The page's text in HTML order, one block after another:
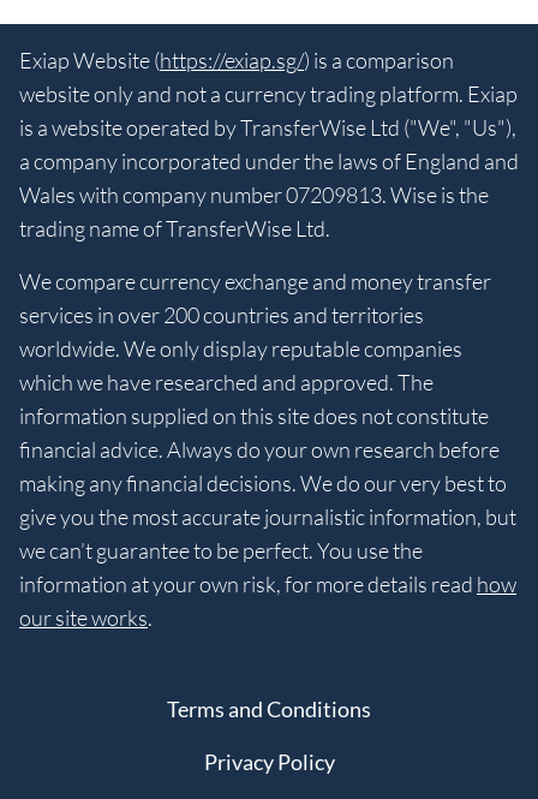
Exiap Website (https://exiap.sg/) is a comparison
website only and not a currency trading platform. Exiap
is a website operated by TransferWise Ltd ("We", "Us"),
a company incorporated under the laws of England and
Wales with company number 07209813. Wise is the
trading name of TransferWise Ltd.
We compare currency exchange and money transfer
services in over 200 countries and territories
worldwide. We only display reputable companies
which we have researched and approved. The
information supplied on this site does not constitute
financial advice. Always do your own research before
making any financial decisions. We do our very best to
give you the most accurate journalistic information, but
we can’t guarantee to be perfect. You use the
information at your own risk, for more details read how
our site works.
Terms and Conditions
Privacy Policy